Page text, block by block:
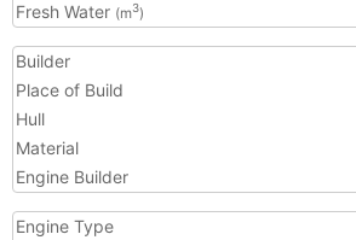
Fresh Water (m3)
Builder
Place of Build
Hull
Material
Engine Builder
Engine Type